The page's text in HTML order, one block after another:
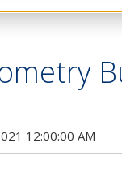
12:00:00 AM